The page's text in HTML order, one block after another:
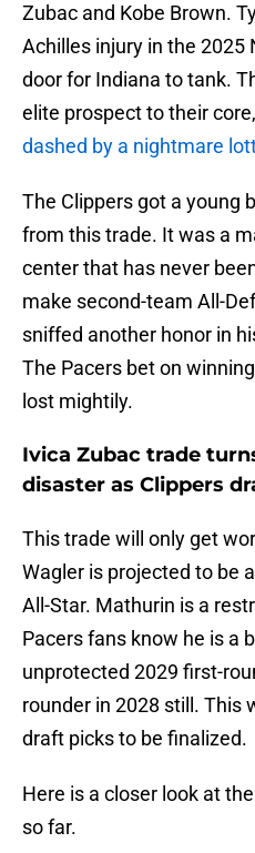
Zubac and Kobe Brown.
Achilles injury in the 2025
door for Indiana to tank.
elite prospect to their
dashed by a nightmare
The Clippers got a young
from this trade. It was a
center that has never
make second-team All-
sniffed another honor in
The Pacers bet on
lost mightily.
Ivica Zubac trade
disaster as Clippers
This trade will only get
Wagler is projected to be
All-Star. Mathurin is a
Pacers fans know he is a
unprotected 2029 first-
rounder in 2028 still. This
draft picks to be finalized.
Here is a closer look at
so far.